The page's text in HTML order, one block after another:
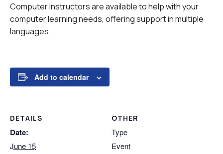
Computer Instructors are available to help with your
computer learning needs, offering support in multiple
languages.
Add to calendar
DETAILS
Date:
June 15
OTHER
Type
Event